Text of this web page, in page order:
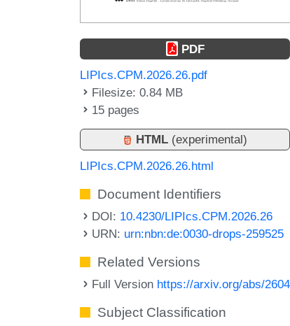
PDF
LIPIcs.CPM.2026.26.pdf
Filesize: 0.84 MB
15 pages
HTML (experimental)
LIPIcs.CPM.2026.26.html
Document Identifiers
DOI: 10.4230/LIPIcs.CPM.2026.26
URN: urn:nbn:de:0030-drops-259525
Related Versions
Full Version https://arxiv.org/abs/
Subject Classification